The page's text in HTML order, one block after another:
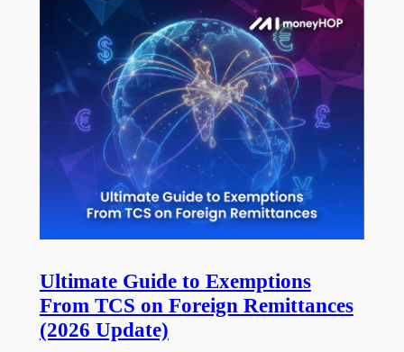
Ultimate Guide to Exemptions
From TCS on Foreign Remittances
(2026 Update)